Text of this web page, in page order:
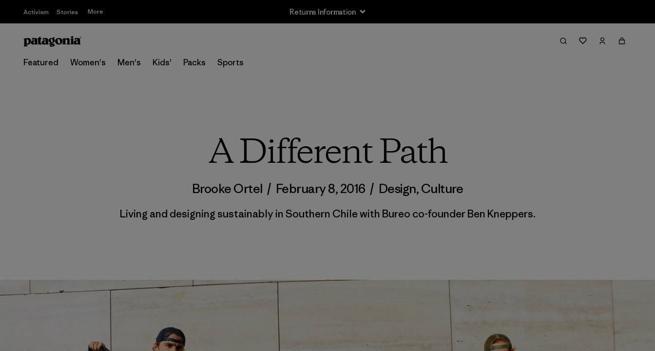
Activism Stories More Returns Information
Featured Women's Men's Kids' Packs Sports
A Different Path
Brooke Ortel / February 8, 2016 / Design,Culture
Living and designing sustainably in Southern Chile with Bureo co-founder Ben Kneppers.